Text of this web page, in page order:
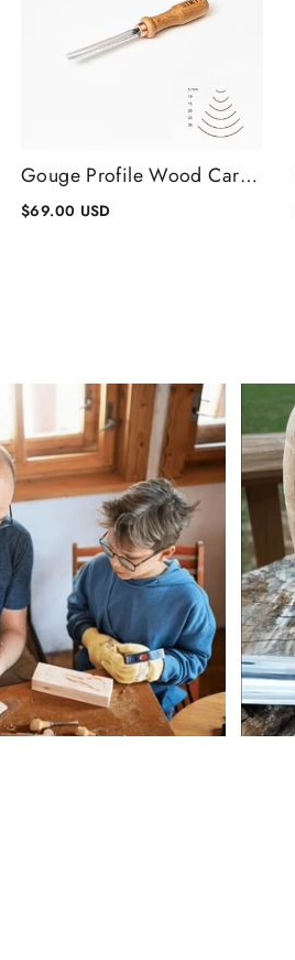
Gouge Profile Wood Carving Chisel #8, Wood Carving Tools
$69.00 USD